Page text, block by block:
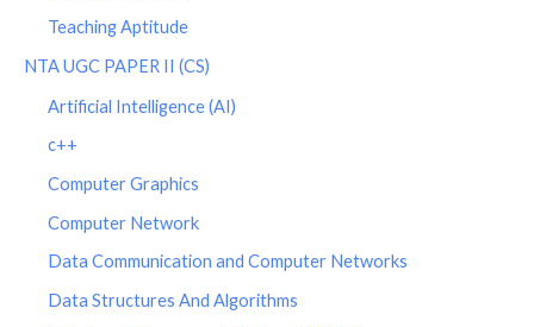
Teaching Aptitude
NTA UGC PAPER II (CS)
Artificial Intelligence (AI)
c++
Computer Graphics
Computer Network
Data Communication and Computer Networks
Data Structures And Algorithms